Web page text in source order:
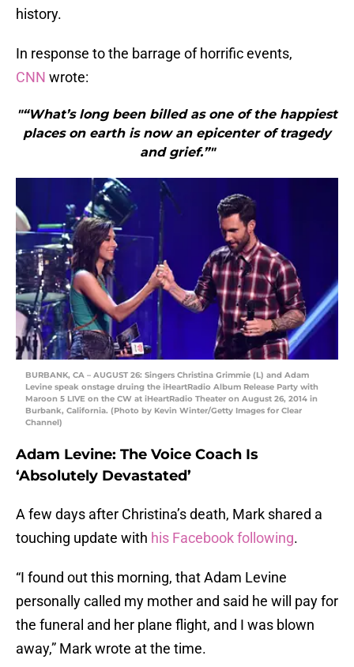
history.
In response to the barrage of horrific events,
CNN wrote:
"“What’s long been billed as one of the happiest
places on earth is now an epicenter of tragedy
and grief.”"
BURBANK, CA – AUGUST 26: Singers Christina Grimmie (L) and Adam
Levine speak onstage druing the iHeartRadio Album Release Party with
Maroon 5 LIVE on the CW at iHeartRadio Theater on August 26, 2014 in
Burbank, California. (Photo by Kevin Winter/Getty Images for Clear
Channel)
Adam Levine: The Voice Coach Is
‘Absolutely Devastated’
A few days after Christina’s death, Mark shared a
touching update with his Facebook following.
“I found out this morning, that Adam Levine
personally called my mother and said he will pay for
the funeral and her plane flight, and I was blown
away,” Mark wrote at the time.